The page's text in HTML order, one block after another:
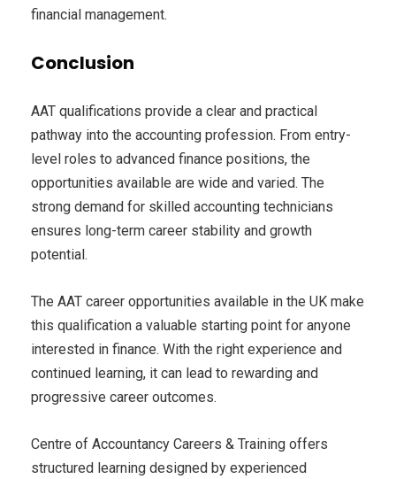
financial management.
Conclusion
AAT qualifications provide a clear and practical
pathway into the accounting profession. From entry-
level roles to advanced finance positions, the
opportunities available are wide and varied. The
strong demand for skilled accounting technicians
ensures long-term career stability and growth
potential.
The AAT career opportunities available in the UK make
this qualification a valuable starting point for anyone
interested in finance. With the right experience and
continued learning, it can lead to rewarding and
progressive career outcomes.
Centre of Accountancy Careers & Training offers
structured learning designed by experienced